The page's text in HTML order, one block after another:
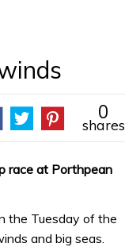
0
shares
race at Porthpean
the Tuesday of the
and big seas.